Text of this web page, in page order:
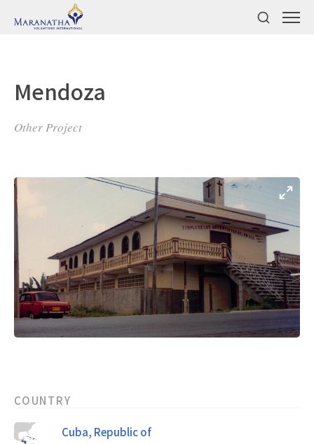
Mendoza
Other Project
COUNTRY
Cuba, Republic of